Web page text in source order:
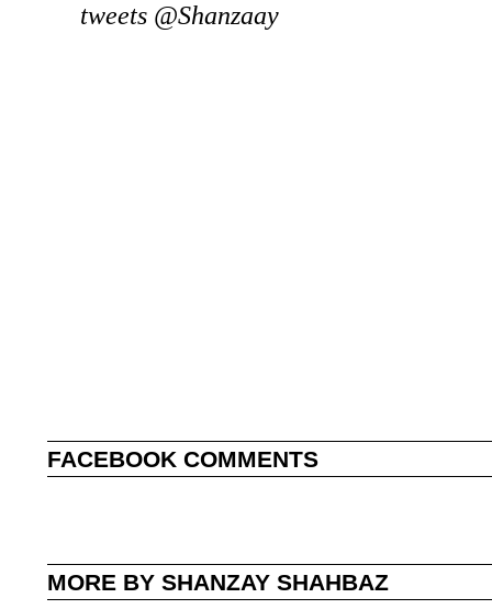
tweets @Shanzaay
FACEBOOK COMMENTS
MORE BY SHANZAY SHAHBAZ